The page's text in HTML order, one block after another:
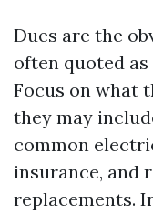
Dues are the
often quoted
Focus on what
they may
common
insurance, and
replacements.